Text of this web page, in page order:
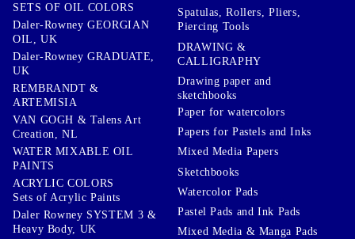
SETS OF OIL COLORS
Daler-Rowney GEORGIAN
OIL, UK
Daler-Rowney GRADUATE,
UK
REMBRANDT &
ARTEMISIA
VAN GOGH & Talens Art
Creation, NL
WATER MIXABLE OIL
PAINTS
ACRYLIC COLORS
Sets of Acrylic Paints
Daler Rowney SYSTEM 3 &
Heavy Body, UK
Spatulas, Rollers, Pliers,
Piercing Tools
DRAWING &
CALLIGRAPHY
Drawing paper and
sketchbooks
Paper for watercolors
Papers for Pastels and Inks
Mixed Media Papers
Sketchbooks
Watercolor Pads
Pastel Pads and Ink Pads
Mixed Media & Manga Pads